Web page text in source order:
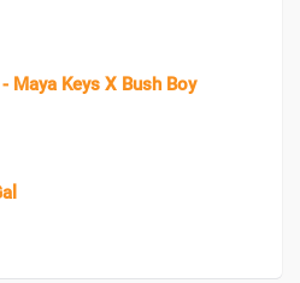
Maya Keys X Bush Boy